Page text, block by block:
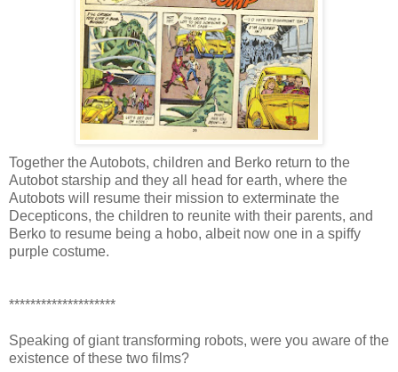
Together the Autobots, children and Berko return to the
Autobot starship and they all head for earth, where the
Autobots will resume their mission to exterminate the
Decepticons, the children to reunite with their parents, and
Berko to resume being a hobo, albeit now one in a spiffy
purple costume.
********************
Speaking of giant transforming robots, were you aware of the
existence of these two films?